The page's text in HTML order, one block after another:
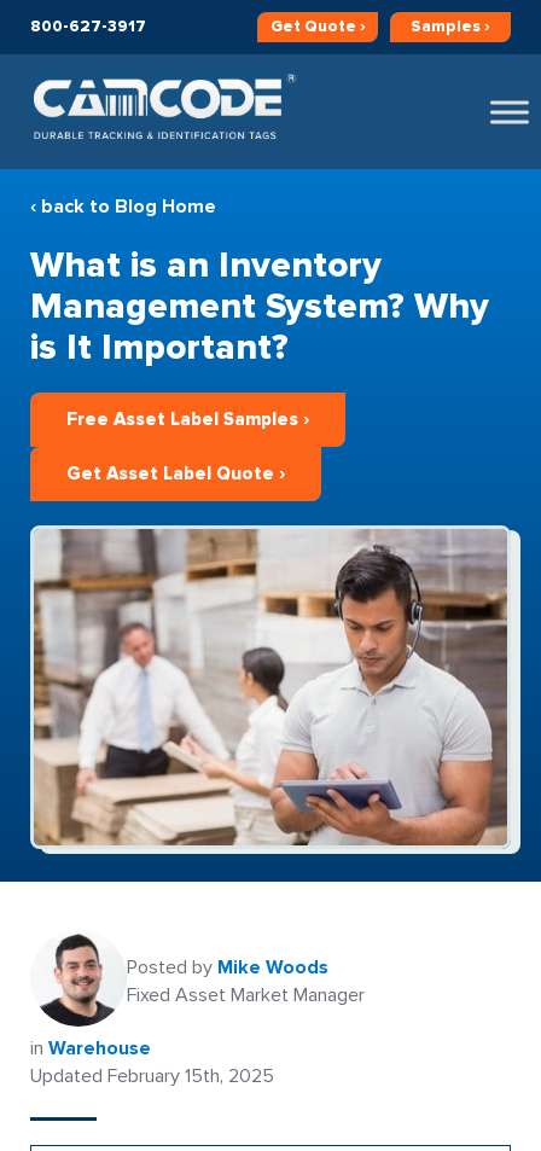
800-627-3917 Get Quote › Samples ›
‹ back to Blog Home
What is an Inventory
Management System? Why
is It Important?
Free Asset Label Samples ›
Get Asset Label Quote ›
Posted by Mike Woods
Fixed Asset Market Manager
in Warehouse
Updated February 15th, 2025